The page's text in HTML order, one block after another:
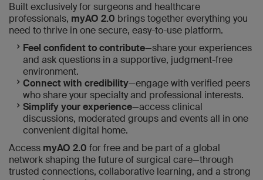
Built exclusively for surgeons and healthcare
professionals, myAO 2.0 brings together everything you
need to thrive in one secure, easy-to-use platform.
Feel confident to contribute—share your experiences
and ask questions in a supportive, judgment-free
environment.
Connect with credibility—engage with verified peers
who share your specialty and professional interests.
Simplify your experience—access clinical
discussions, moderated groups and events all in one
convenient digital home.
Access myAO 2.0 for free and be part of a global
network shaping the future of surgical care—through
trusted connections, collaborative learning, and a strong